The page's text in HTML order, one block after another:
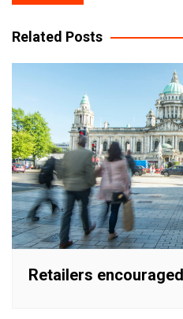
navigation
Related Posts
Retailers